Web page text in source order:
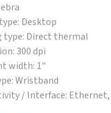
Desktop
Direct thermal
300 dpi
width: 1"
Wristband
/ Interface: Ethernet,